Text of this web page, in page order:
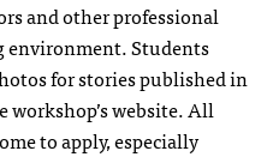
and other professional
environment. Students
for stories published in
workshop’s website. All
to apply, especially